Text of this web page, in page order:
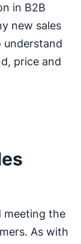
in B2B
new sales
understand
price and
meeting the
As with